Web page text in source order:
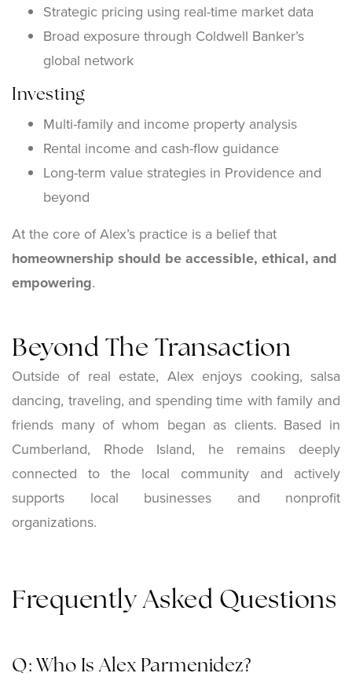
Strategic pricing using real-time market data
Broad exposure through Coldwell Banker’s
global network
Investing
Multi-family and income property analysis
Rental income and cash-flow guidance
Long-term value strategies in Providence and
beyond
At the core of Alex’s practice is a belief that
homeownership should be accessible, ethical, and
empowering.
Beyond The Transaction
Outside of real estate, Alex enjoys cooking, salsa
dancing, traveling, and spending time with family and
friends many of whom began as clients. Based in
Cumberland, Rhode Island, he remains deeply
connected to the local community and actively
supports local businesses and nonprofit
organizations.
Frequently Asked Questions
Q: Who Is Alex Parmenidez?